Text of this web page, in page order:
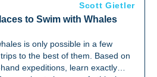
Scott Gietler
to Swim with Whales
is only possible in a few
to the best of them. Based on
expeditions, learn exactly